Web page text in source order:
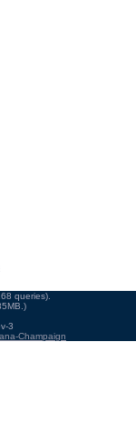
queries).
3
Champaign